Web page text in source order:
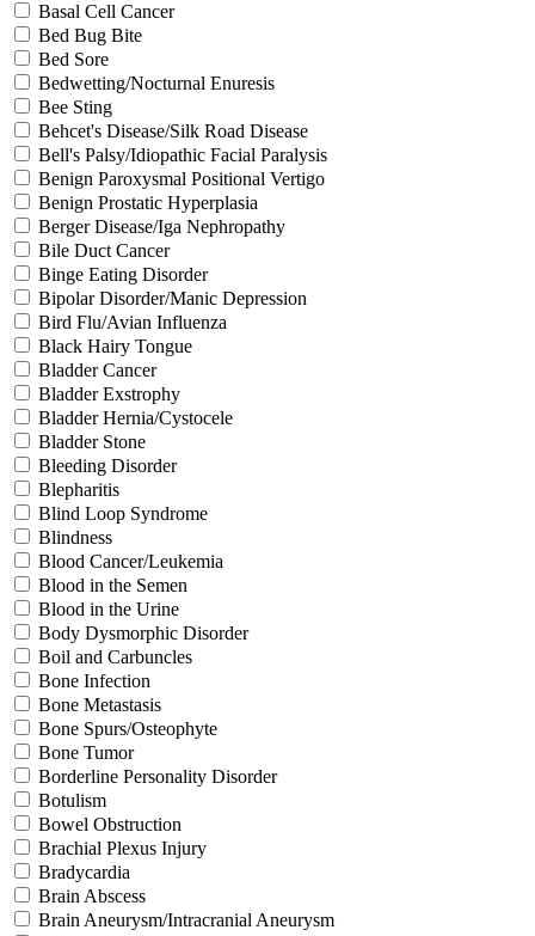
Basal Cell Cancer
Bed Bug Bite
Bed Sore
Bedwetting/Nocturnal Enuresis
Bee Sting
Behcet's Disease/Silk Road Disease
Bell's Palsy/Idiopathic Facial Paralysis
Benign Paroxysmal Positional Vertigo
Benign Prostatic Hyperplasia
Berger Disease/Iga Nephropathy
Bile Duct Cancer
Binge Eating Disorder
Bipolar Disorder/Manic Depression
Bird Flu/Avian Influenza
Black Hairy Tongue
Bladder Cancer
Bladder Exstrophy
Bladder Hernia/Cystocele
Bladder Stone
Bleeding Disorder
Blepharitis
Blind Loop Syndrome
Blindness
Blood Cancer/Leukemia
Blood in the Semen
Blood in the Urine
Body Dysmorphic Disorder
Boil and Carbuncles
Bone Infection
Bone Metastasis
Bone Spurs/Osteophyte
Bone Tumor
Borderline Personality Disorder
Botulism
Bowel Obstruction
Brachial Plexus Injury
Bradycardia
Brain Abscess
Brain Aneurysm/Intracranial Aneurysm